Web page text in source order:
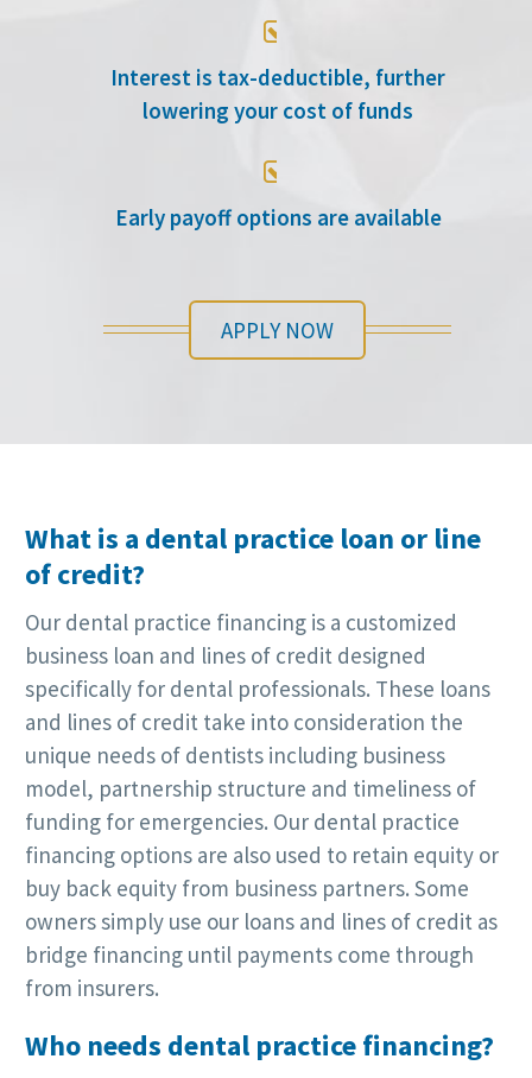

Interest is tax-deductible, further
lowering your cost of funds

Early payoff options are available
APPLY NOW
What is a dental practice loan or line
of credit?
Our dental practice financing is a customized
business loan and lines of credit designed
specifically for dental professionals. These loans
and lines of credit take into consideration the
unique needs of dentists including business
model, partnership structure and timeliness of
funding for emergencies. Our dental practice
financing options are also used to retain equity or
buy back equity from business partners. Some
owners simply use our loans and lines of credit as
bridge financing until payments come through
from insurers.
Who needs dental practice financing?